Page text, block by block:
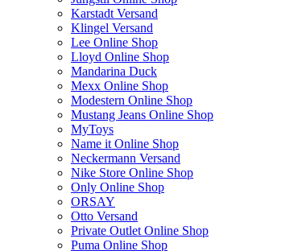
Karstadt Versand
Klingel Versand
Lee Online Shop
Lloyd Online Shop
Mandarina Duck
Mexx Online Shop
Modestern Online Shop
Mustang Jeans Online Shop
MyToys
Name it Online Shop
Neckermann Versand
Nike Store Online Shop
Only Online Shop
ORSAY
Otto Versand
Private Outlet Online Shop
Puma Online Shop